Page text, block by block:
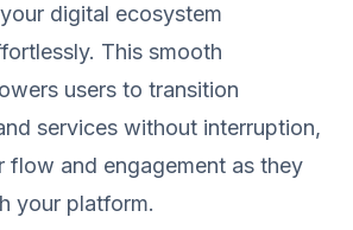
digital ecosystem
This smooth
users to transition
services without interruption,
flow and engagement as they
your platform.